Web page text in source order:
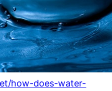
how-does-water-